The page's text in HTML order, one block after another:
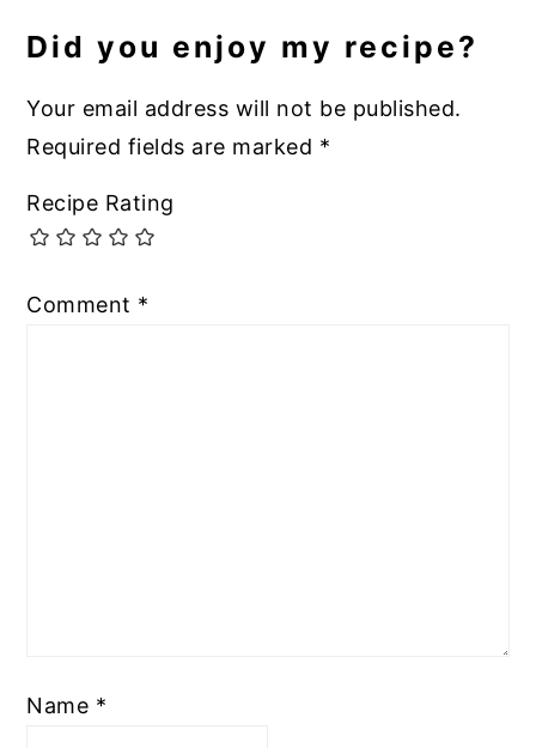
Did you enjoy my recipe?
Your email address will not be published.
Required fields are marked *
Recipe Rating
Comment *
Name *